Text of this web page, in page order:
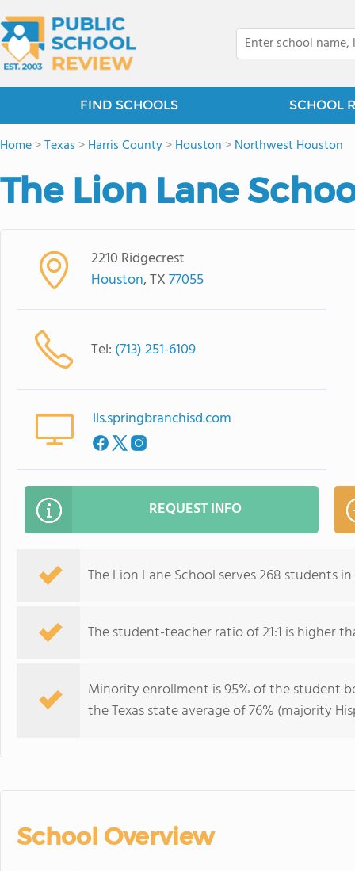
FIND SCHOOLS SCHOOL
Home>Texas >Harris County>Houston >Northwest Houston
The Lion Lane
2210 Ridgecrest
Houston, TX77055
Tel: (713) 251-6109
lls.springbranchisd.com
REQUEST INFO
The Lion Lane School serves 268 students
The student-teacher ratio of 21:1 is higher
Minority enrollment is 95% of the student
the Texas state average of 76% (majority
School Overview